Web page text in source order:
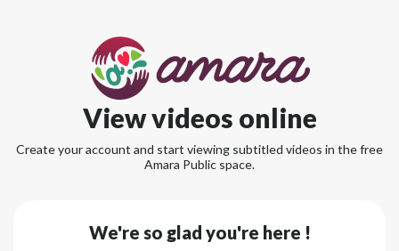
View videos online
Create your account and start viewing subtitled videos in the free
Amara Public space.
We're so glad you're here !